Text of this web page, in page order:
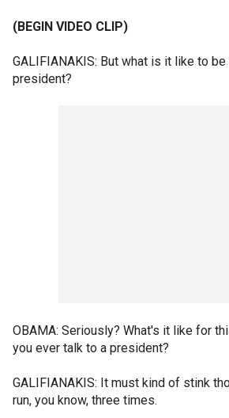
(BEGIN VIDEO CLIP)
GALIFIANAKIS: But what is it like to
president?
OBAMA: Seriously? What's it like for
you ever talk to a president?
GALIFIANAKIS: It must kind of stink
run, you know, three times.